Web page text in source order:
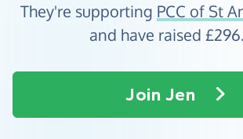
They're supporting PCC of St
and have raised
Join Jen